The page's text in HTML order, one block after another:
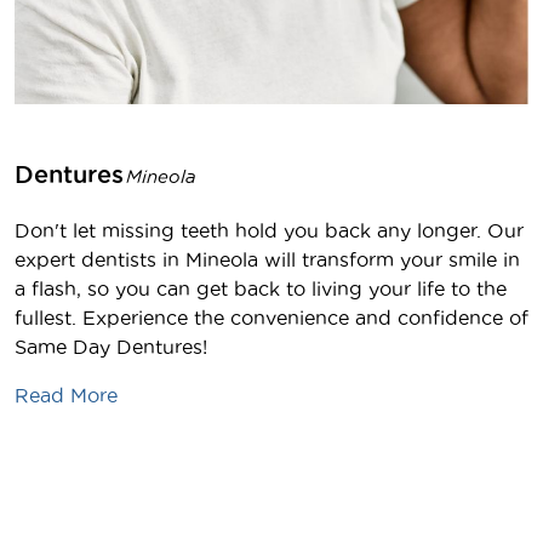
DenturesMineola
Don't let missing teeth hold you back any longer. Our
expert dentists in Mineola will transform your smile in
a flash, so you can get back to living your life to the
fullest. Experience the convenience and confidence of
Same Day Dentures!
Read More